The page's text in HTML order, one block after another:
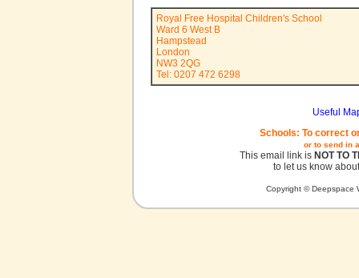
Royal Free Hospital Children's School
Ward 6 West B
Hampstead
London
NW3 2QG
Tel: 0207 472 6298
Useful
Schools: To correct
or to send in
This email link is NOT TO
to let us know
Copyright © Deepspace